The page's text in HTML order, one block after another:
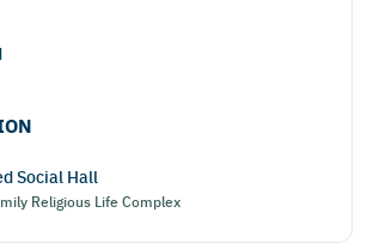
Social Hall
Religious Life Complex